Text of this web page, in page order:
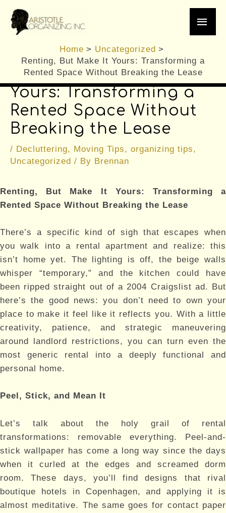
Skip
content
Main
Home
Uncategorized
Renting, But Make It Yours: Transforming a
Rented Space Without Breaking the Lease
Renting, But Make It
Yours: Transforming a
Rented Space Without
Breaking the Lease
/ Decluttering, Moving Tips, organizing tips,
Uncategorized / By Brennan
Renting, But Make It Yours: Transforming a
Rented Space Without Breaking the Lease
There’s a specific kind of sigh that escapes when
you walk into a rental apartment and realize: this
isn’t home yet. The lighting is off, the beige walls
whisper “temporary,” and the kitchen could have
been ripped straight out of a 2004 Craigslist ad. But
here’s the good news: you don’t need to own your
place to make it feel like it reflects you. With a little
creativity, patience, and strategic maneuvering
around landlord restrictions, you can turn even the
most generic rental into a deeply functional and
personal home.
Peel, Stick, and Mean It
Let’s talk about the holy grail of rental
transformations: removable everything. Peel-and-
stick wallpaper has come a long way since the days
when it curled at the edges and screamed dorm
room. These days, you’ll find designs that rival
boutique hotels in Copenhagen, and applying it is
almost meditative. The same goes for contact paper